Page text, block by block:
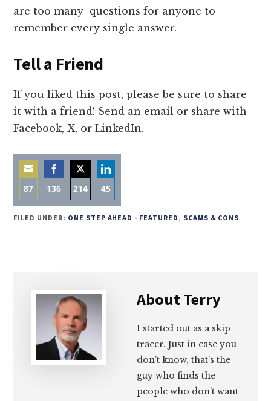
are too many questions for anyone to
remember every single answer.
Tell a Friend
If you liked this post, please be sure to share
it with a friend! Send an email or share with
Facebook, X, or LinkedIn.
87
Share
136
Share
on
214
Share
on
45
Share
on
FILED UNDER: ONE STEP AHEAD - FEATURED, SCAMS & CONS
AboutTerry
I started out as a skip
tracer. Just in case you
don’t know, that’s the
guy who finds the
people who don’t want